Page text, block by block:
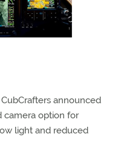
announced
camera option for
light and reduced